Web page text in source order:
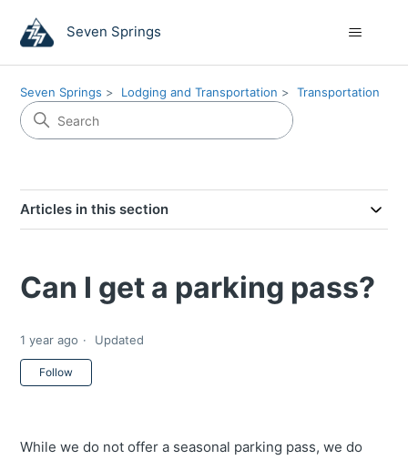
Seven Springs
Seven Springs Lodging and Transportation Transportation
Articles in this section
Can I get a parking pass?
1 year ago Updated
Follow
While we do not offer a seasonal parking pass, we do